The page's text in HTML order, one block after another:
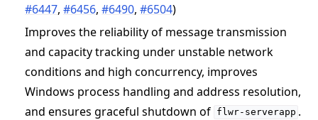
#6447,#6456,#6490,#6504)
Improves the reliability of message transmission
and capacity tracking under unstable network
conditions and high concurrency, improves
Windows process handling and address resolution,
and ensures graceful shutdown of flwr-serverapp .